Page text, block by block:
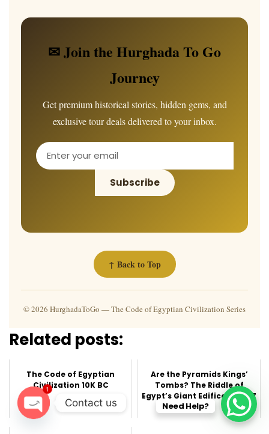
✉ Join the Hurghada To Go
Journey
Get premium historical stories, hidden gems, and
exclusive tour deals delivered to your inbox.
Subscribe
↑ Back to Top
© 2026 HurghadaToGo — The Code of Egyptian Civilization Series
Related posts:
The Code of Egyptian
Civilization 10K BC
Are the Pyramids Kings’
Tombs? The Riddle of
Egypt’s Giant Edifices part 7
Need Help?
Contact us
1